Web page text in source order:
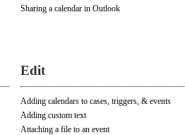
Sharing a calendar in Outlook
Edit
Adding calendars to cases, triggers, & events
Adding custom text
Attaching a file to an event